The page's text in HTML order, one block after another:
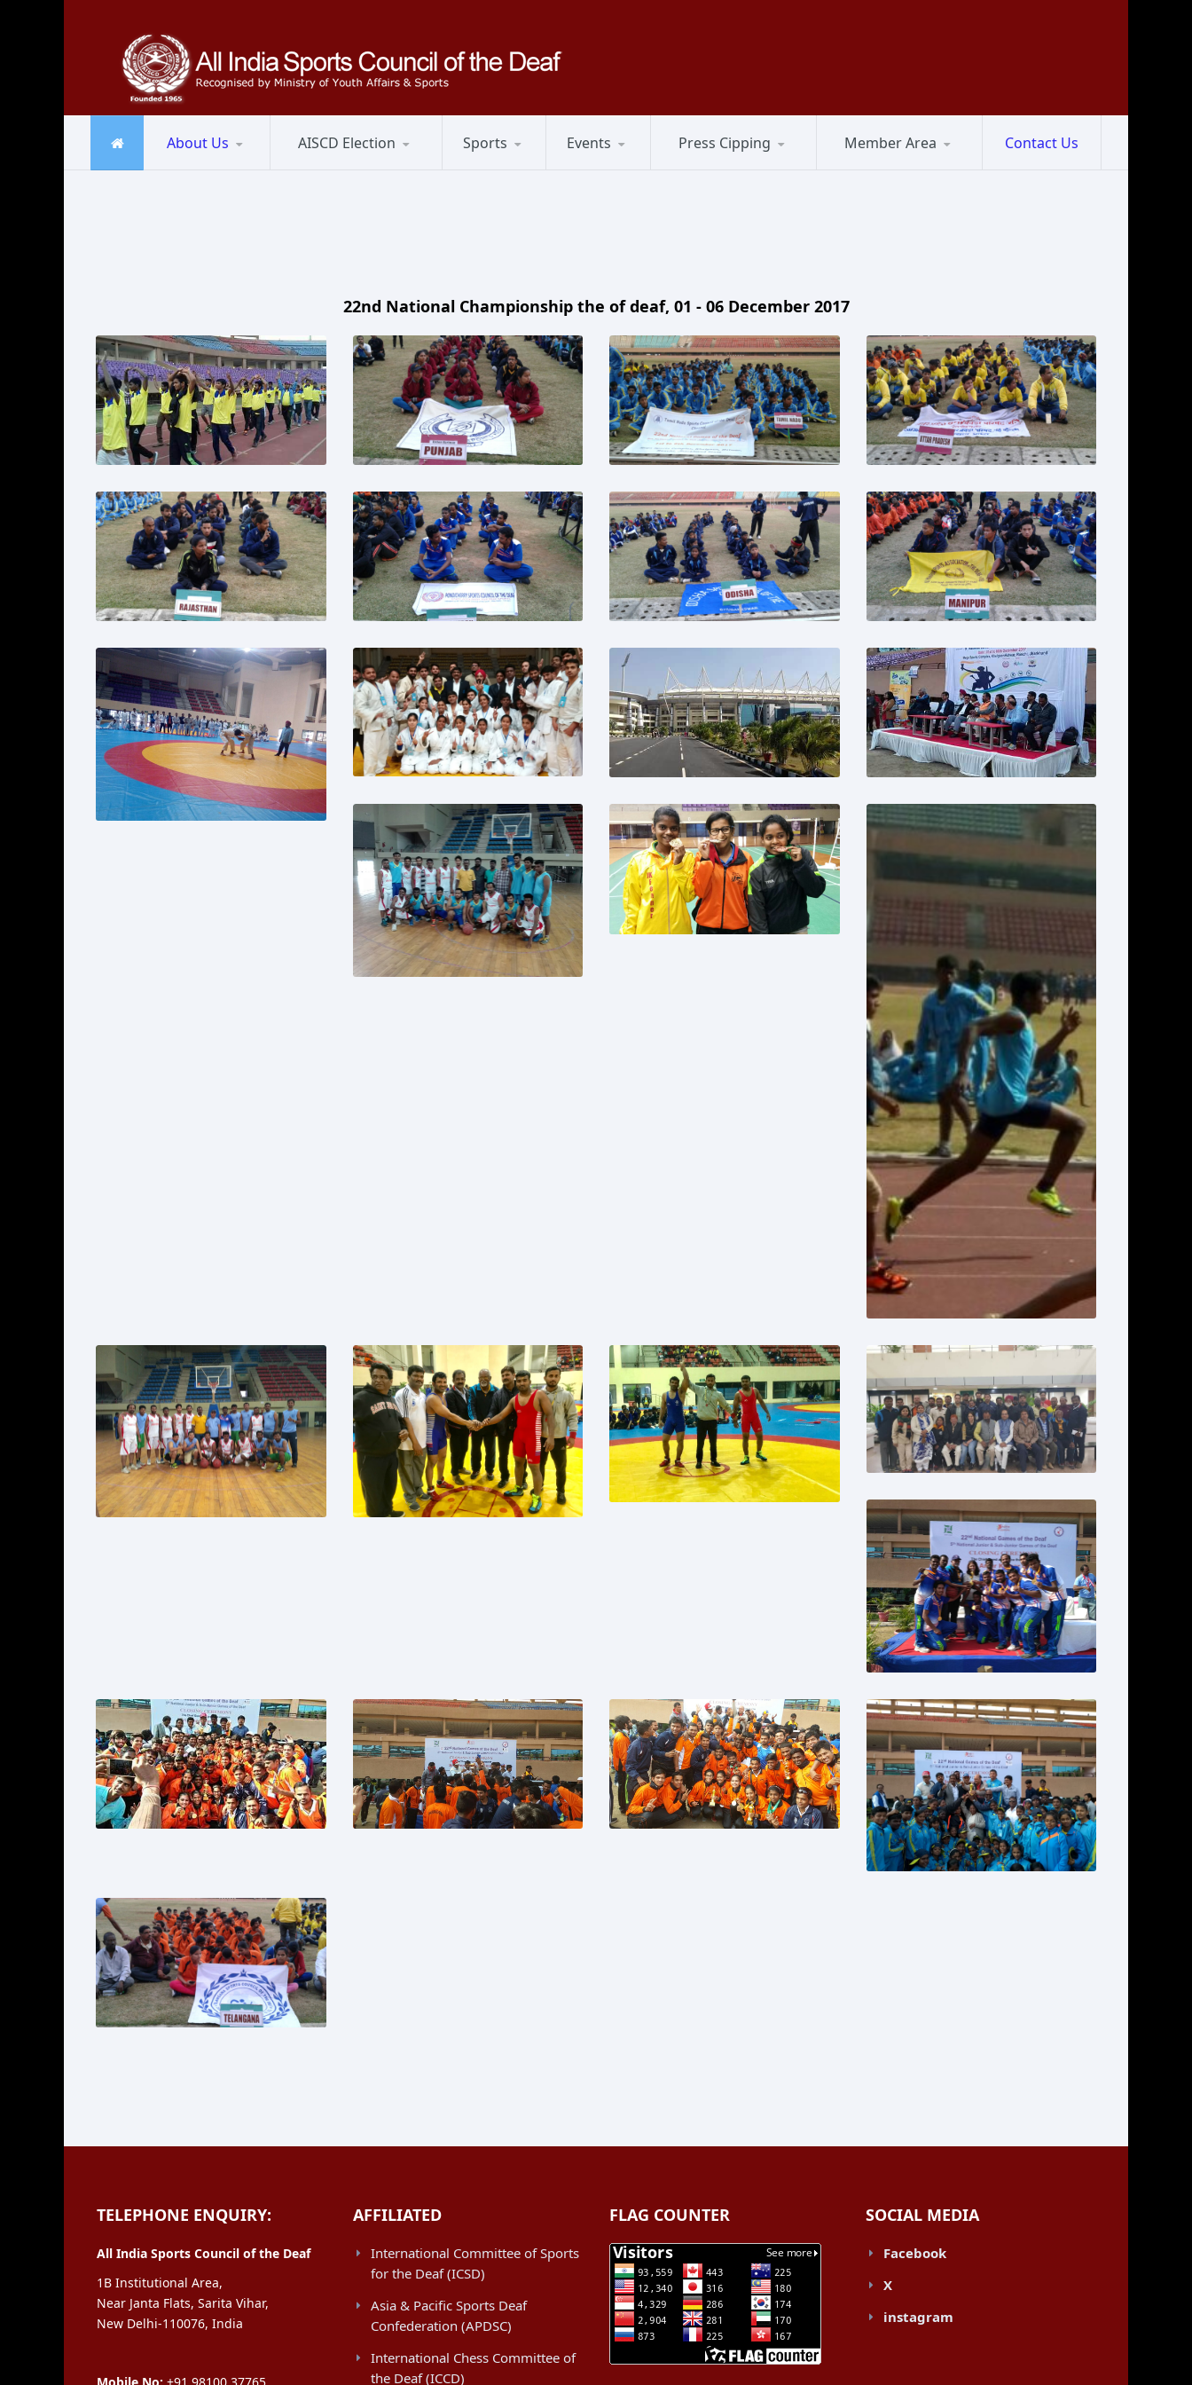
About Us AISCD Election Sports Events Press Cipping Member Area Contact Us
22nd National Championship the of deaf, 01 - 06 December 2017
TELEPHONE ENQUIRY:
All India Sports Council of the Deaf
1B Institutional Area,
Near Janta Flats, Sarita Vihar,
New Delhi-110076, India
AFFILIATED
International Committee of Sports
for the Deaf (ICSD)
Asia & Pacific Sports Deaf
Confederation (APDSC)
International Chess Committee of
the Deaf (ICCD)
FLAG COUNTER SOCIAL MEDIA
Facebook
X
instagram